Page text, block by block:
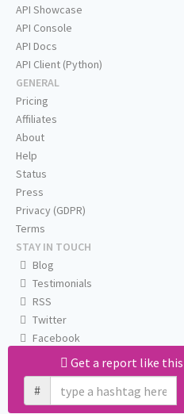
Get a report like
#
API Showcase
API Console
API Docs
API Client (Python)
GENERAL
Pricing
Affiliates
About
Help
Status
Press
Privacy (GDPR)
Terms
STAY IN TOUCH
Blog
Testimonials
RSS
Twitter
Facebook
Email us